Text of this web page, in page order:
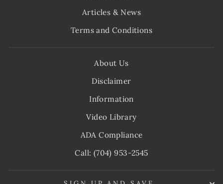
Articles & News
Terms and Conditions
About Us
Disclaimer
Information
Video Library
ADA Compliance
Call: (704) 953-2545